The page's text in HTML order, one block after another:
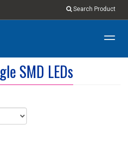
Search Product
SMD LEDs